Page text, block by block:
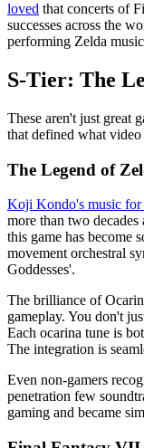
loved that concerts of
successes across the
performing Zelda
S-Tier: The
These aren't just great
that defined what
The Legend of
Koji Kondo's music
more than two
this game has become
movement orchestral
Goddesses'.
The brilliance of
gameplay. You don't
Each ocarina tune is
The integration is
Even non-gamers
penetration few
gaming and became